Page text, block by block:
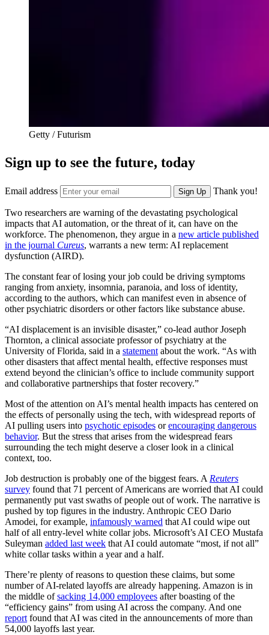
Getty / Futurism
Sign up to see the future, today
Email address Sign Up Thank you!
Two researchers are warning of the devastating psychological
impacts that AI automation, or the threat of it, can have on the
workforce. The phenomenon, they argue in a new article published
in the journal Cureus, warrants a new term: AI replacement
dysfunction (AIRD).
The constant fear of losing your job could be driving symptoms
ranging from anxiety, insomnia, paranoia, and loss of identity,
according to the authors, which can manifest even in absence of
other psychiatric disorders or other factors like substance abuse.
“AI displacement is an invisible disaster,” co-lead author Joseph
Thornton, a clinical associate professor of psychiatry at the
University of Florida, said in a statement about the work. “As with
other disasters that affect mental health, effective responses must
extend beyond the clinician’s office to include community support
and collaborative partnerships that foster recovery.”
Most of the attention on AI’s mental health impacts has centered on
the effects of personally using the tech, with widespread reports of
AI pulling users into psychotic episodes orencouraging dangerous
behavior. But the stress that arises from the widespread fears
surrounding the tech might deserve a closer look in a clinical
context, too.
Job destruction is probably one of the biggest fears. A Reuters
survey found that 71 percent of Americans are worried that AI could
permanently put vast swaths of people out of work. The narrative is
pushed by top figures in the industry. Anthropic CEO Dario
Amodei, for example, infamously warned that AI could wipe out
half of all entry-level white collar jobs. Microsoft’s AI CEO Mustafa
Suleyman added last week that AI could automate “most, if not all”
white collar tasks within a year and a half.
There’re plenty of reasons to question these claims, but some
number of AI-related layoffs are already happening. Amazon is in
the middle ofsacking 14,000 employees after boasting of the
“efficiency gains” from using AI across the company. And one
report found that AI was cited in the announcements of more than
54,000 layoffs last year.